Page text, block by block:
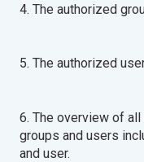
4. The authorized
5. The authorized
6. The overview of
groups and users
and user.